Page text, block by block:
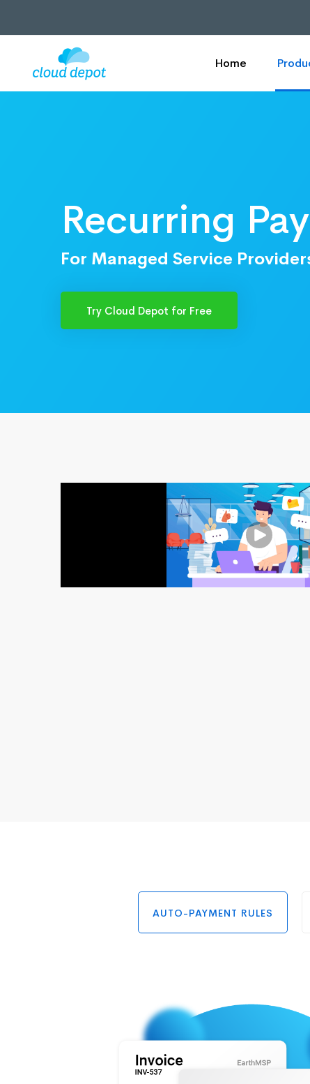
Home
Recurring
For Managed Service
Try Cloud Depot for Free
AUTO-PAYMENT RULES